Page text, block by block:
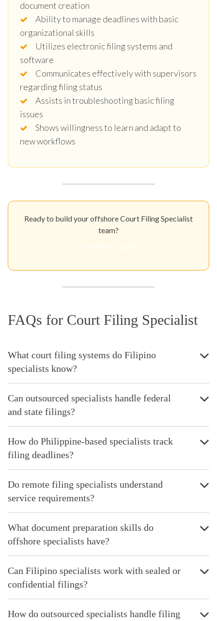
document creation
Ability to manage deadlines with basic
organizational skills
Utilizes electronic filing systems and
software
Communicates effectively with supervisors
regarding filing status
Assists in troubleshooting basic filing
issues
Shows willingness to learn and adapt to
new workflows
Ready to build your offshore Court Filing Specialist
team?
FAQs for Court Filing Specialist
What court filing systems do Filipino
specialists know?
Can outsourced specialists handle federal
and state filings?
How do Philippine-based specialists track
filing deadlines?
Do remote filing specialists understand
service requirements?
What document preparation skills do
offshore specialists have?
Can Filipino specialists work with sealed or
confidential filings?
How do outsourced specialists handle filing